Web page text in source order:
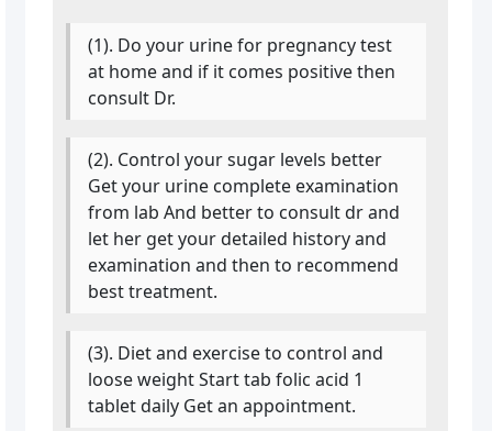
(1). Do your urine for pregnancy test
at home and if it comes positive then
consult Dr.
(2). Control your sugar levels better
Get your urine complete examination
from lab And better to consult dr and
let her get your detailed history and
examination and then to recommend
best treatment.
(3). Diet and exercise to control and
loose weight Start tab folic acid 1
tablet daily Get an appointment.